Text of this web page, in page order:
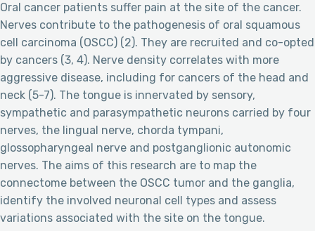
Oral cancer patients suffer pain at the site of the cancer.
Nerves contribute to the pathogenesis of oral squamous
cell carcinoma (OSCC) (2). They are recruited and co-opted
by cancers (3, 4). Nerve density correlates with more
aggressive disease, including for cancers of the head and
neck (5-7). The tongue is innervated by sensory,
sympathetic and parasympathetic neurons carried by four
nerves, the lingual nerve, chorda tympani,
glossopharyngeal nerve and postganglionic autonomic
nerves. The aims of this research are to map the
connectome between the OSCC tumor and the ganglia,
identify the involved neuronal cell types and assess
variations associated with the site on the tongue.